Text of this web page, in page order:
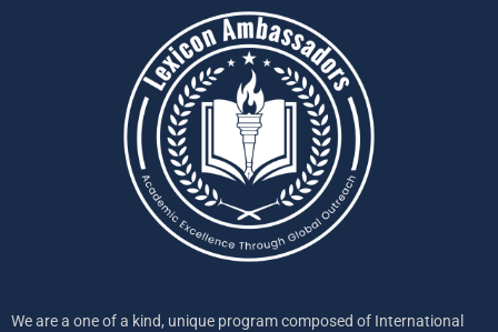
We are a one of a kind, unique program composed of International